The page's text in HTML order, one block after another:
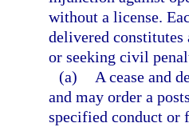
without a license.
delivered constitutes
or seeking civil
(a)
A cease and
and may order a
specified conduct or